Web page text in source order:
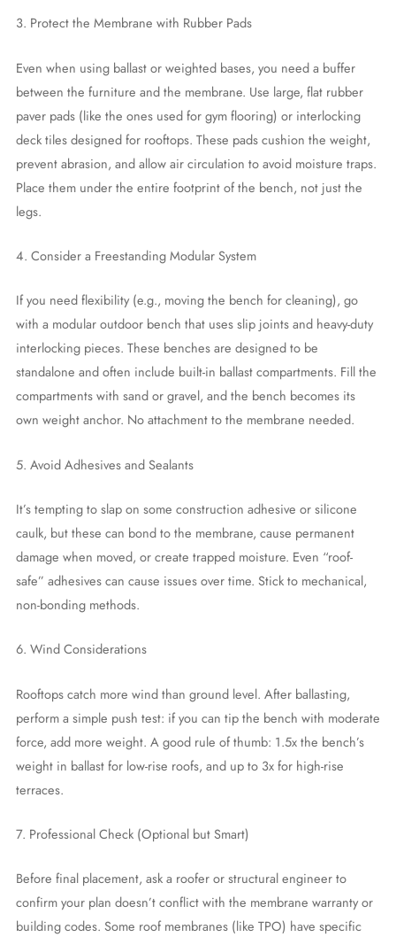
3. Protect the Membrane with Rubber Pads
Even when using ballast or weighted bases, you need a buffer
between the furniture and the membrane. Use large, flat rubber
paver pads (like the ones used for gym flooring) or interlocking
deck tiles designed for rooftops. These pads cushion the weight,
prevent abrasion, and allow air circulation to avoid moisture traps.
Place them under the entire footprint of the bench, not just the
legs.
4. Consider a Freestanding Modular System
If you need flexibility (e.g., moving the bench for cleaning), go
with a modular outdoor bench that uses slip joints and heavy-duty
interlocking pieces. These benches are designed to be
standalone and often include built-in ballast compartments. Fill the
compartments with sand or gravel, and the bench becomes its
own weight anchor. No attachment to the membrane needed.
5. Avoid Adhesives and Sealants
It’s tempting to slap on some construction adhesive or silicone
caulk, but these can bond to the membrane, cause permanent
damage when moved, or create trapped moisture. Even “roof-
safe” adhesives can cause issues over time. Stick to mechanical,
non-bonding methods.
6. Wind Considerations
Rooftops catch more wind than ground level. After ballasting,
perform a simple push test: if you can tip the bench with moderate
force, add more weight. A good rule of thumb: 1.5x the bench’s
weight in ballast for low-rise roofs, and up to 3x for high-rise
terraces.
7. Professional Check (Optional but Smart)
Before final placement, ask a roofer or structural engineer to
confirm your plan doesn’t conflict with the membrane warranty or
building codes. Some roof membranes (like TPO) have specific